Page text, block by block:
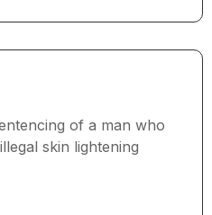
of a man who
skin lightening